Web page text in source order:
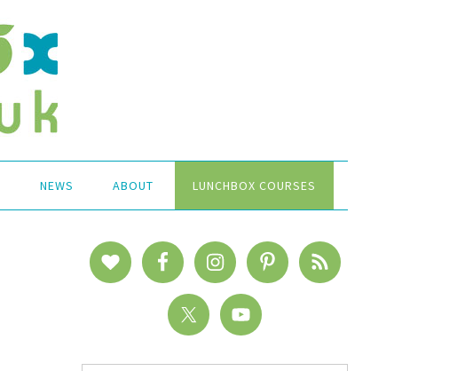
NEWS ABOUT LUNCHBOX COURSES